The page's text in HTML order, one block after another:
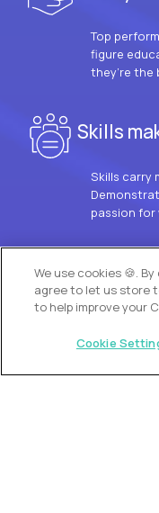
Top
figure
they’re the
Skills
Skills carry
passion for
We use cookies 🍪.
agree to let us store
to help improve your
Cookie